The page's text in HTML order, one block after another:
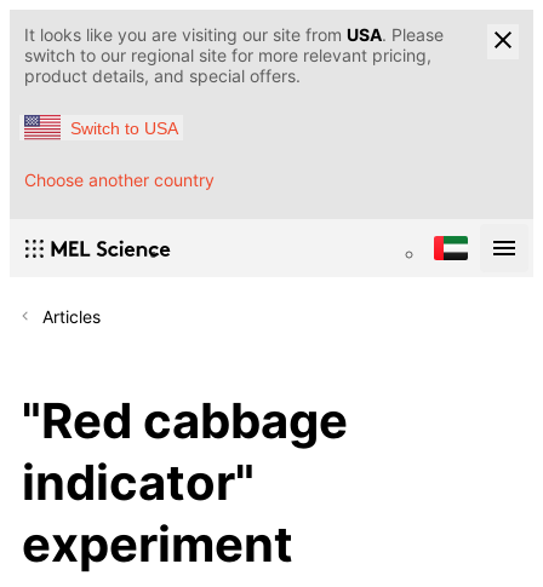
It looks like you are visiting our site from USA. Please
switch to our regional site for more relevant pricing,
product details, and special offers.
Switch to USA
Choose another country
Articles
"Red cabbage
indicator"
experiment